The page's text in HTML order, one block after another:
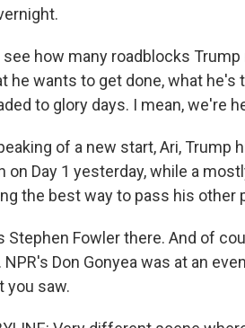
see how many roadblocks
he wants to get done, what he's
to glory days. I mean, we're
of a new start, Ari,
on Day 1 yesterday, while a
the best way to pass his other
Stephen Fowler there. And of
NPR's Don Gonyea was at an
you saw.